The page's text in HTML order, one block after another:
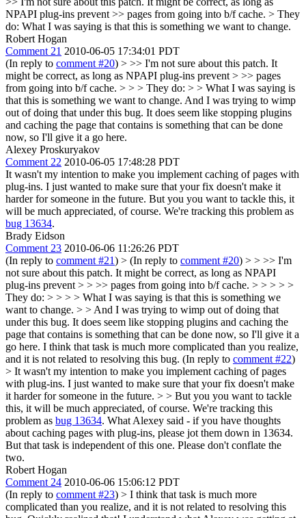
NPAPI plug-ins prevent >> pages from going into b/f cache. > They
do: What I was saying is that this is something we want to change.
Robert Hogan
Comment 21 2010-06-05 17:34:01 PDT
(In reply to comment #20) > >> I'm not sure about this patch. It
might be correct, as long as NPAPI plug-ins prevent > >> pages
from going into b/f cache. > > > They do: > > What I was saying is
that this is something we want to change. And I was trying to wimp
out of doing that under this bug. It does seem like stopping plugins
and caching the page that contains is something that can be done
now, so I'll give it a go here.
Alexey Proskuryakov
Comment 22 2010-06-05 17:48:28 PDT
It wasn't my intention to make you implement caching of pages with
plug-ins. I just wanted to make sure that your fix doesn't make it
harder for someone in the future. But you you want to tackle this, it
will be much appreciated, of course. We're tracking this problem as
bug 13634.
Brady Eidson
Comment 23 2010-06-06 11:26:26 PDT
(In reply to comment #21) > (In reply to comment #20) > > >> I'm
not sure about this patch. It might be correct, as long as NPAPI
plug-ins prevent > > >> pages from going into b/f cache. > > > > >
They do: > > > > What I was saying is that this is something we
want to change. > > And I was trying to wimp out of doing that
under this bug. It does seem like stopping plugins and caching the
page that contains is something that can be done now, so I'll give it a
go here. I think that task is much more complicated than you realize,
and it is not related to resolving this bug. (In reply to comment #22)
> It wasn't my intention to make you implement caching of pages
with plug-ins. I just wanted to make sure that your fix doesn't make
it harder for someone in the future. > > But you you want to tackle
this, it will be much appreciated, of course. We're tracking this
problem as bug 13634. What Alexey said - if you have thoughts
about caching pages with plug-ins, please jot them down in 13634.
But that task is independent of this one. Please don't conflate the
two.
Robert Hogan
Comment 24 2010-06-06 15:06:12 PDT
(In reply to comment #23) > I think that task is much more
complicated than you realize, and it is not related to resolving this